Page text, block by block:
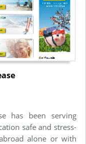
has been serving
safe and stress-
alone or with